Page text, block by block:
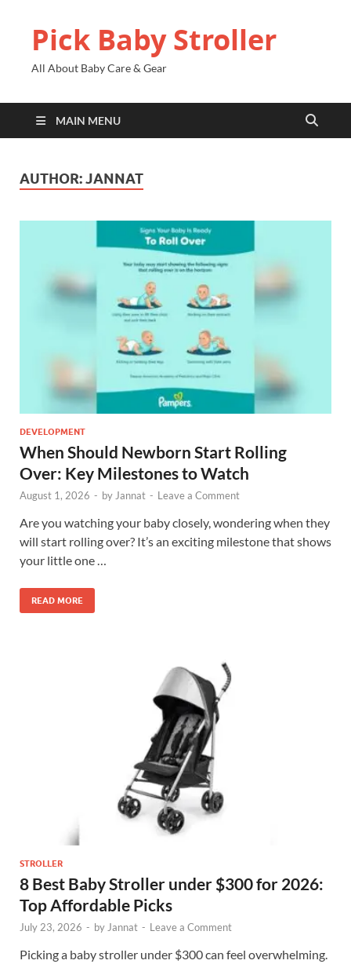
Pick Baby Stroller
All About Baby Care & Gear
MAIN MENU
AUTHOR:JANNAT
DEVELOPMENT
When Should Newborn Start Rolling
Over: Key Milestones to Watch
August 1, 2026 - by Jannat - Leave a Comment
Are you watching your baby closely, wondering when they
will start rolling over? It’s an exciting milestone that shows
your little one …
READ MORE
STROLLER
8 Best Baby Stroller under $300 for 2026:
Top Affordable Picks
July 23, 2026 - by Jannat - Leave a Comment
Picking a baby stroller under $300 can feel overwhelming.